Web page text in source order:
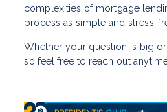
complexities of mortgage
process as simple and stress-
Whether your question is big
so feel free to reach out